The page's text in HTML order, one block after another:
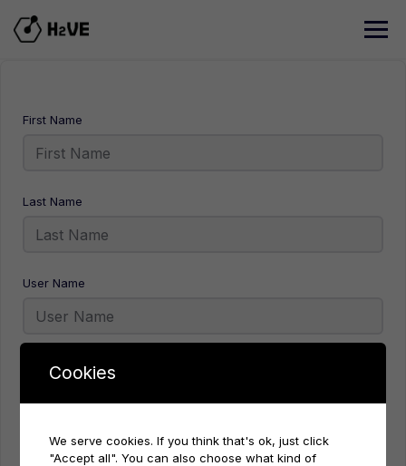
content
First Name
Last Name
User Name
E-Mail
Password
Cookies
We serve cookies. If you think that's ok, just click
"Accept all". You can also choose what kind of